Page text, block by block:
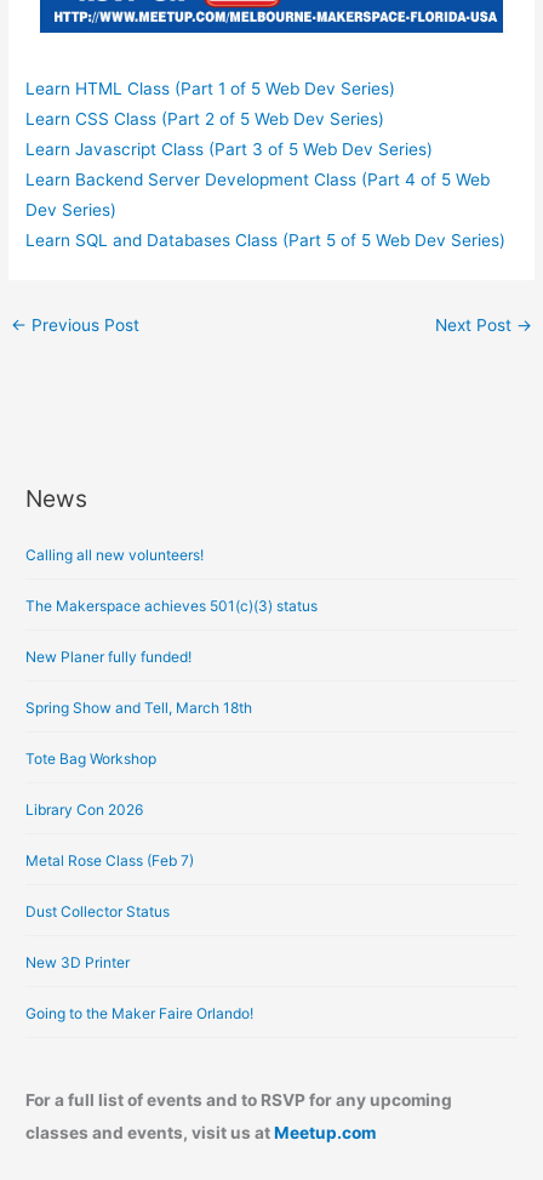
Learn HTML Class (Part 1 of 5 Web Dev Series)
Learn CSS Class (Part 2 of 5 Web Dev Series)
Learn Javascript Class (Part 3 of 5 Web Dev Series)
Learn Backend Server Development Class (Part 4 of 5 Web
Dev Series)
Learn SQL and Databases Class (Part 5 of 5 Web Dev Series)
← Previous Post Next Post →
News
Calling all new volunteers!
The Makerspace achieves 501(c)(3) status
New Planer fully funded!
Spring Show and Tell, March 18th
Tote Bag Workshop
Library Con 2026
Metal Rose Class (Feb 7)
Dust Collector Status
New 3D Printer
Going to the Maker Faire Orlando!
For a full list of events and to RSVP for any upcoming
classes and events, visit us atMeetup.com
A
c
v